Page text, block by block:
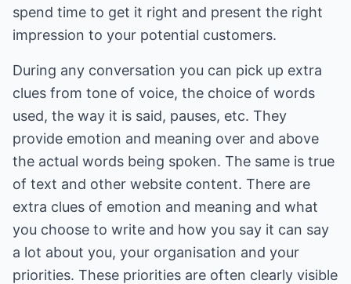
spend time to get it right and present the right
impression to your potential customers.
During any conversation you can pick up extra
clues from tone of voice, the choice of words
used, the way it is said, pauses, etc. They
provide emotion and meaning over and above
the actual words being spoken. The same is true
of text and other website content. There are
extra clues of emotion and meaning and what
you choose to write and how you say it can say
a lot about you, your organisation and your
priorities. These priorities are often clearly visible